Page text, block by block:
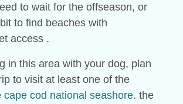
to wait for the offseason, or
to find beaches with
access .
in this area with your dog, plan
to visit at least one of the
cape cod national seashore. the